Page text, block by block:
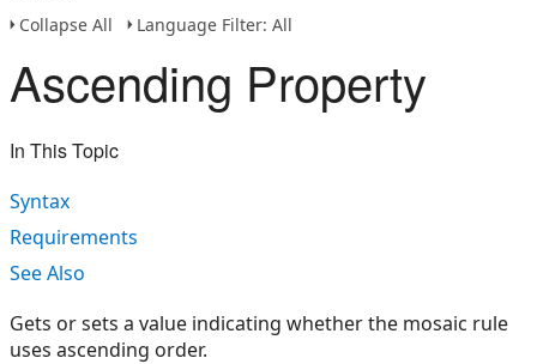
Collapse All
Language Filter: All
Ascending Property
In This Topic
Syntax
Requirements
See Also
Gets or sets a value indicating whether the mosaic rule
uses ascending order.